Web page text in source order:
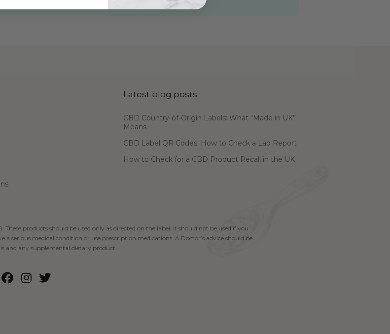
Latest blog posts
CBD Country-of-Origin Labels: What “Made in UK”
Means
CBD Label QR Codes: How to Check a Lab Report
How to Check for a CBD Product Recall in the UK
These products should be used only as directed on the label. It should not be used if you
serious medical condition or use prescription medications. A Doctor’s advice should be
and any supplemental dietary product.